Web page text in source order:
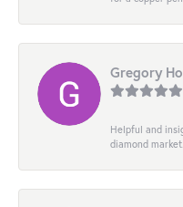
Gregory
Helpful and
diamond market.